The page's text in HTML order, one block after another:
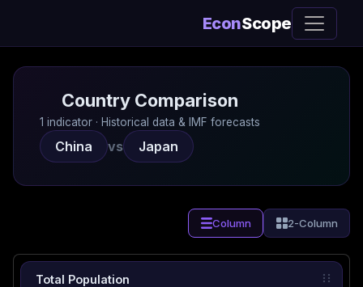
EconScope
Country Comparison
1 indicator · Historical data & IMF forecasts
China vs Japan
Column 2-Column
Total Population